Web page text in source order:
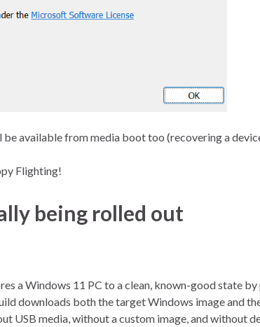
available from media boot too (recovering a
Flighting!
being rolled out
a Windows 11 PC to a clean, known-good state
downloads both the target Windows image and
USB media, without a custom image, and without